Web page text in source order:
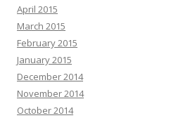
April 2015
March 2015
February 2015
January 2015
December 2014
November 2014
October 2014